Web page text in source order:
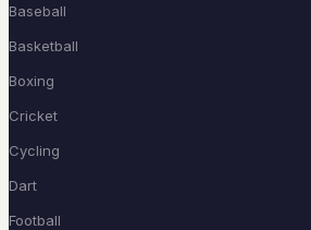
Baseball
Basketball
Boxing
Cricket
Cycling
Dart
Football